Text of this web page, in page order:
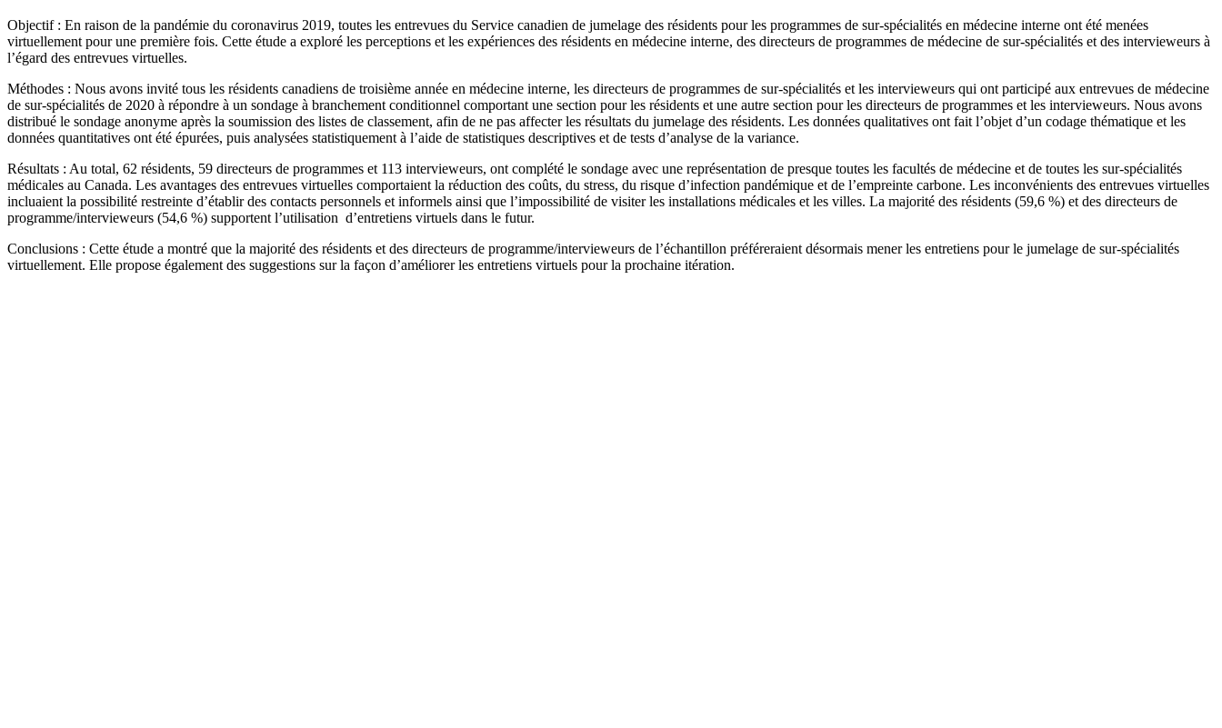
Objectif : En raison de la pandémie du coronavirus 2019, toutes les entrevues du Service canadien de jumelage des résidents pour les programmes de sur-spécialités en médecine interne ont été menées
virtuellement pour une première fois. Cette étude a exploré les perceptions et les expériences des résidents en médecine interne, des directeurs de programmes de médecine de sur-spécialités et des intervieweurs à
l’égard des entrevues virtuelles.
Méthodes : Nous avons invité tous les résidents canadiens de troisième année en médecine interne, les directeurs de programmes de sur-spécialités et les intervieweurs qui ont participé aux entrevues de médecine
de sur-spécialités de 2020 à répondre à un sondage à branchement conditionnel comportant une section pour les résidents et une autre section pour les directeurs de programmes et les intervieweurs. Nous avons
distribué le sondage anonyme après la soumission des listes de classement, afin de ne pas affecter les résultats du jumelage des résidents. Les données qualitatives ont fait l’objet d’un codage thématique et les
données quantitatives ont été épurées, puis analysées statistiquement à l’aide de statistiques descriptives et de tests d’analyse de la variance.
Résultats : Au total, 62 résidents, 59 directeurs de programmes et 113 intervieweurs, ont complété le sondage avec une représentation de presque toutes les facultés de médecine et de toutes les sur-spécialités
médicales au Canada. Les avantages des entrevues virtuelles comportaient la réduction des coûts, du stress, du risque d’infection pandémique et de l’empreinte carbone. Les inconvénients des entrevues virtuelles
incluaient la possibilité restreinte d’établir des contacts personnels et informels ainsi que l’impossibilité de visiter les installations médicales et les villes. La majorité des résidents (59,6 %) et des directeurs de
programme/intervieweurs (54,6 %) supportent l’utilisation d’entretiens virtuels dans le futur.
Conclusions : Cette étude a montré que la majorité des résidents et des directeurs de programme/intervieweurs de l’échantillon préféreraient désormais mener les entretiens pour le jumelage de sur-spécialités
virtuellement. Elle propose également des suggestions sur la façon d’améliorer les entretiens virtuels pour la prochaine itération.